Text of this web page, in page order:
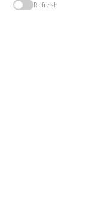
Refresh